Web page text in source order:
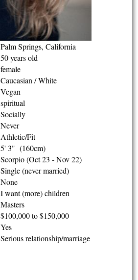
Palm Springs, California
50 years old
female
Caucasian / White
Vegan
spiritual
Socially
Never
Athletic/Fit
5' 3" (160cm)
Scorpio (Oct 23 - Nov 22)
Single (never married)
None
I want (more) children
Masters
$100,000 to $150,000
Yes
Serious relationship/marriage